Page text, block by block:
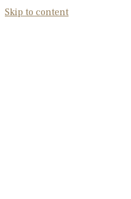
Skip to content